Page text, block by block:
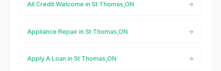
All Credit Welcome in St Thomas,ON
Appliance Repair in St Thomas,ON
Apply A Loan in St Thomas,ON